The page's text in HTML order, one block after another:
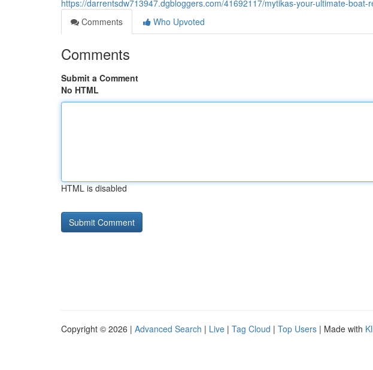
https://darrentsdw713947.dgbloggers.com/41692117/mytikas-your-ultimate-boat-
Comments
Who Upvoted
Comments
Submit a Comment
No HTML
HTML is disabled
Copyright © 2026 | Advanced Search | Live | Tag Cloud | Top Users | Made with